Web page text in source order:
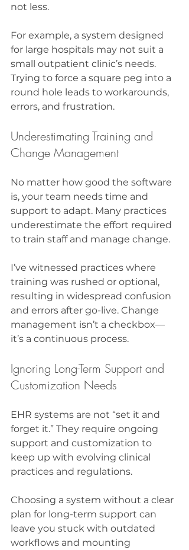
not less.
For example, a system designed
for large hospitals may not suit a
small outpatient clinic’s needs.
Trying to force a square peg into a
round hole leads to workarounds,
errors, and frustration.
Underestimating Training and
Change Management
No matter how good the software
is, your team needs time and
support to adapt. Many practices
underestimate the effort required
to train staff and manage change.
I’ve witnessed practices where
training was rushed or optional,
resulting in widespread confusion
and errors after go-live. Change
management isn’t a checkbox—
it’s a continuous process.
Ignoring Long-Term Support and
Customization Needs
EHR systems are not “set it and
forget it.” They require ongoing
support and customization to
keep up with evolving clinical
practices and regulations.
Choosing a system without a clear
plan for long-term support can
leave you stuck with outdated
workflows and mounting